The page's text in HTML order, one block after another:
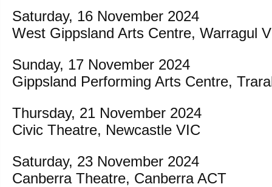
Saturday, 16 November 2024
West Gippsland Arts Centre, Warragul
Sunday, 17 November 2024
Gippsland Performing Arts Centre,
Thursday, 21 November 2024
Civic Theatre, Newcastle VIC
Saturday, 23 November 2024
Canberra Theatre, Canberra ACT